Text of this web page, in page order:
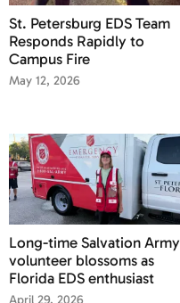
St. Petersburg EDS Team
Responds Rapidly to
Campus Fire
May 12, 2026
Long-time Salvation Army
volunteer blossoms as
Florida EDS enthusiast
April 29, 2026